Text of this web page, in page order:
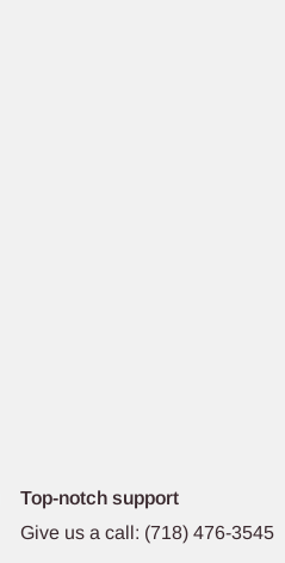
Top-notch support
Give us a call: (718) 476-3545